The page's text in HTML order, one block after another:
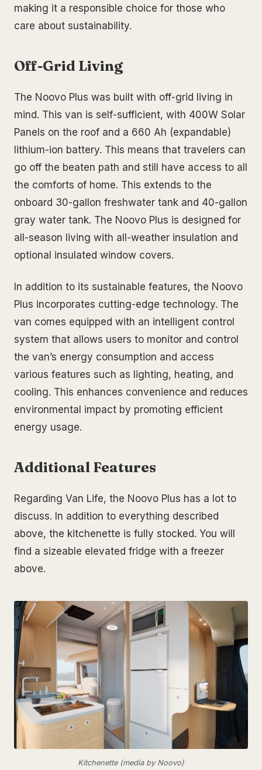
making it a responsible choice for those who
care about sustainability.
Off-Grid Living
The Noovo Plus was built with off-grid living in
mind. This van is self-sufficient, with 400W Solar
Panels on the roof and a 660 Ah (expandable)
lithium-ion battery. This means that travelers can
go off the beaten path and still have access to all
the comforts of home. This extends to the
onboard 30-gallon freshwater tank and 40-gallon
gray water tank. The Noovo Plus is designed for
all-season living with all-weather insulation and
optional insulated window covers.
In addition to its sustainable features, the Noovo
Plus incorporates cutting-edge technology. The
van comes equipped with an intelligent control
system that allows users to monitor and control
the van’s energy consumption and access
various features such as lighting, heating, and
cooling. This enhances convenience and reduces
environmental impact by promoting efficient
energy usage.
Additional Features
Regarding Van Life, the Noovo Plus has a lot to
discuss. In addition to everything described
above, the kitchenette is fully stocked. You will
find a sizeable elevated fridge with a freezer
above.
Kitchenette (media by Noovo)